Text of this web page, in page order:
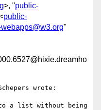
>, "public-
public-
"
wrote:
a list without being